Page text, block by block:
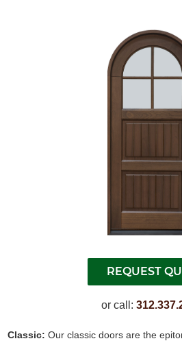
or call:
Classic:Our classic doors are the